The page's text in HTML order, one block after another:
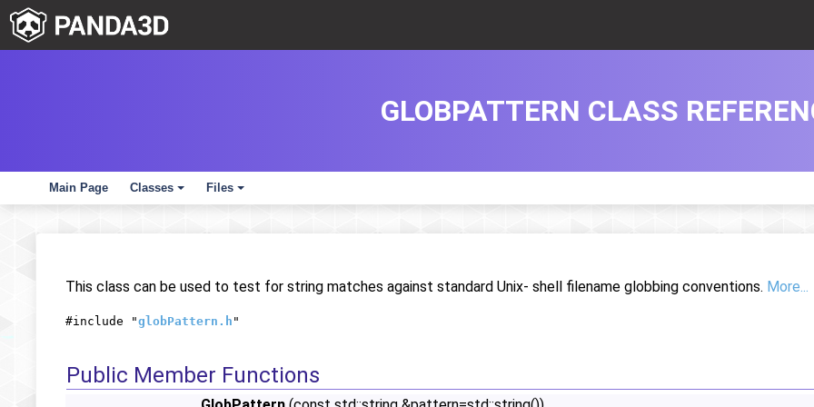
Main Page
+
Classes
+
Files
GLOBPATTERN CLASS
This class can be used to test for string matches against standard Unix- shell filename globbing conventions. More...
#include "globPattern.h "
Public Member Functions